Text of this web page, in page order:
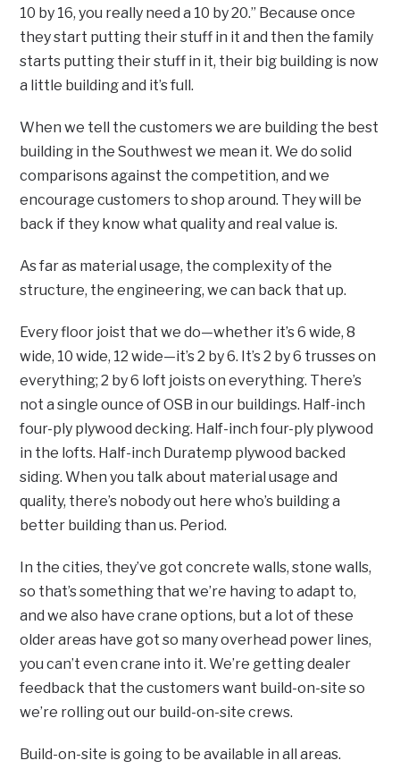
10 by 16, you really need a 10 by 20.” Because once
they start putting their stuff in it and then the family
starts putting their stuff in it, their big building is now
a little building and it’s full.
When we tell the customers we are building the best
building in the Southwest we mean it. We do solid
comparisons against the competition, and we
encourage customers to shop around. They will be
back if they know what quality and real value is.
As far as material usage, the complexity of the
structure, the engineering, we can back that up.
Every floor joist that we do—whether it’s 6 wide, 8
wide, 10 wide, 12 wide—it’s 2 by 6. It’s 2 by 6 trusses on
everything; 2 by 6 loft joists on everything. There’s
not a single ounce of OSB in our buildings. Half-inch
four-ply plywood decking. Half-inch four-ply plywood
in the lofts. Half-inch Duratemp plywood backed
siding. When you talk about material usage and
quality, there’s nobody out here who’s building a
better building than us. Period.
In the cities, they’ve got concrete walls, stone walls,
so that’s something that we’re having to adapt to,
and we also have crane options, but a lot of these
older areas have got so many overhead power lines,
you can’t even crane into it. We’re getting dealer
feedback that the customers want build-on-site so
we’re rolling out our build-on-site crews.
Build-on-site is going to be available in all areas.